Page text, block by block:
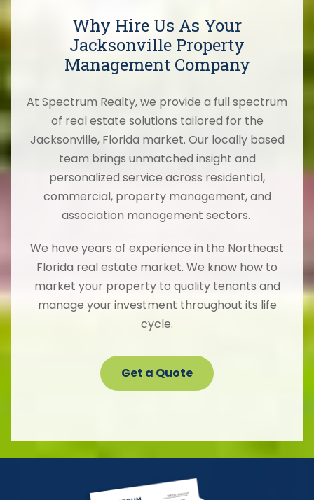
Why Hire Us As Your
Jacksonville Property
Management Company
At Spectrum Realty, we provide a full spectrum
of real estate solutions tailored for the
Jacksonville, Florida market. Our locally based
team brings unmatched insight and
personalized service across residential,
commercial, property management, and
association management sectors.
We have years of experience in the Northeast
Florida real estate market. We know how to
market your property to quality tenants and
manage your investment throughout its life
cycle.
Get a Quote